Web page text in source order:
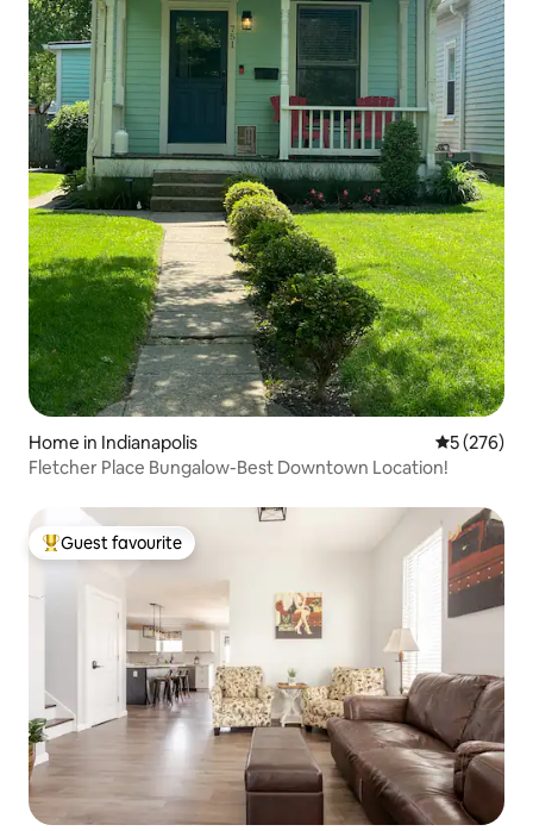
Home in Indianapolis 5 out of 5
5 (276)
Fletcher Place Bungalow-Best Downtown Location!
Top guest favourite
Guest favourite